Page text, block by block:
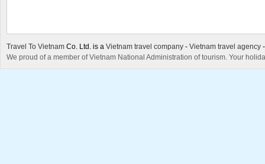
Travel To Vietnam Co. Ltd. is a Vietnam travel company - Vietnam travel agency
We proud of a member of Vietnam National Administration of tourism. Your